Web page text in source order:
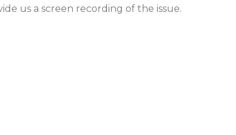
us a screen recording of the issue.